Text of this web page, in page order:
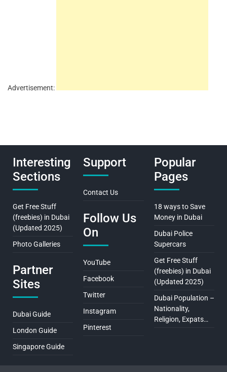
Advertisement:
Interesting
Sections
Get Free Stuff
(freebies) in Dubai
(Updated 2025)
Photo Galleries
Partner
Sites
Dubai Guide
London Guide
Singapore Guide
Support
Contact Us
Follow Us
On
YouTube
Facebook
Twitter
Instagram
Pinterest
Popular
Pages
18 ways to Save
Money in Dubai
Dubai Police
Supercars
Get Free Stuff
(freebies) in Dubai
(Updated 2025)
Dubai Population –
Nationality,
Religion, Expats…